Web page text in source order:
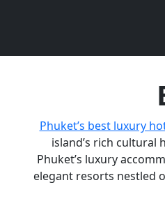
Phuket’s best luxury
island’s rich cultural
Phuket’s luxury
elegant resorts nestled